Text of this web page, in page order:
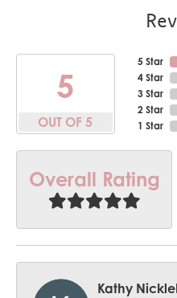
5
OUT OF 5
5 Star
4 Star
3 Star
2 Star
1 Star
Overall Rating
Kathy